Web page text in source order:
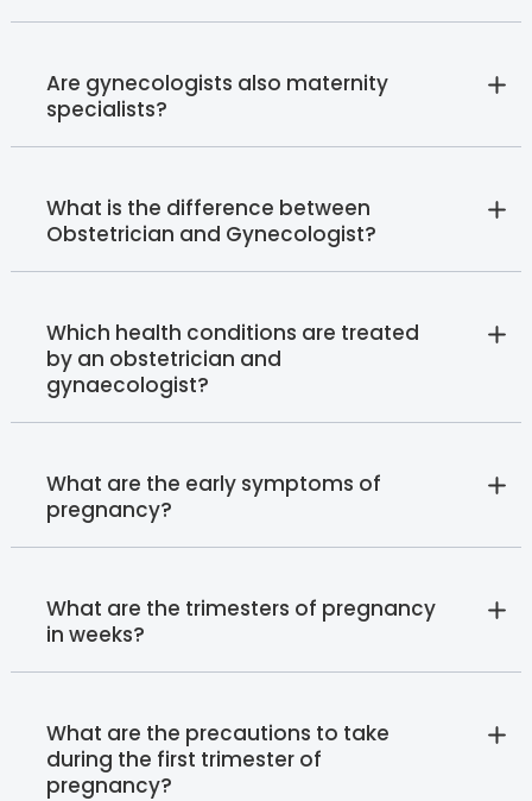
Are gynecologists also maternity
specialists?
What is the difference between
Obstetrician and Gynecologist?
Which health conditions are treated
by an obstetrician and
gynaecologist?
What are the early symptoms of
pregnancy?
What are the trimesters of pregnancy
in weeks?
What are the precautions to take
during the first trimester of
pregnancy?